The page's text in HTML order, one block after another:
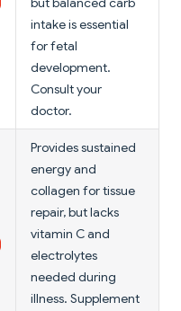
intake is essential
for fetal
development.
Consult your
doctor.
Provides sustained
energy and
collagen for tissue
repair, but lacks
vitamin C and
electrolytes
needed during
illness. Supplement